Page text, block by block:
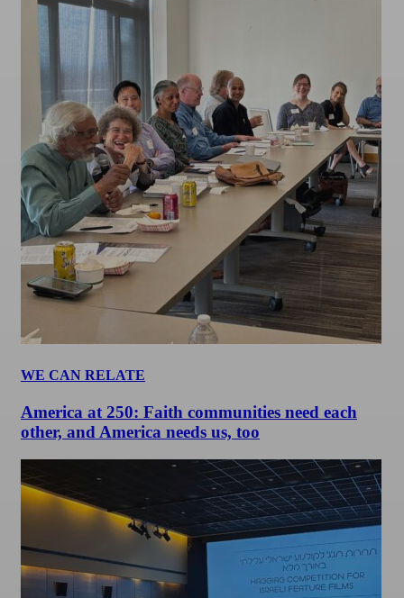
WE CAN RELATE
America at 250: Faith communities need each
other, and America needs us, too